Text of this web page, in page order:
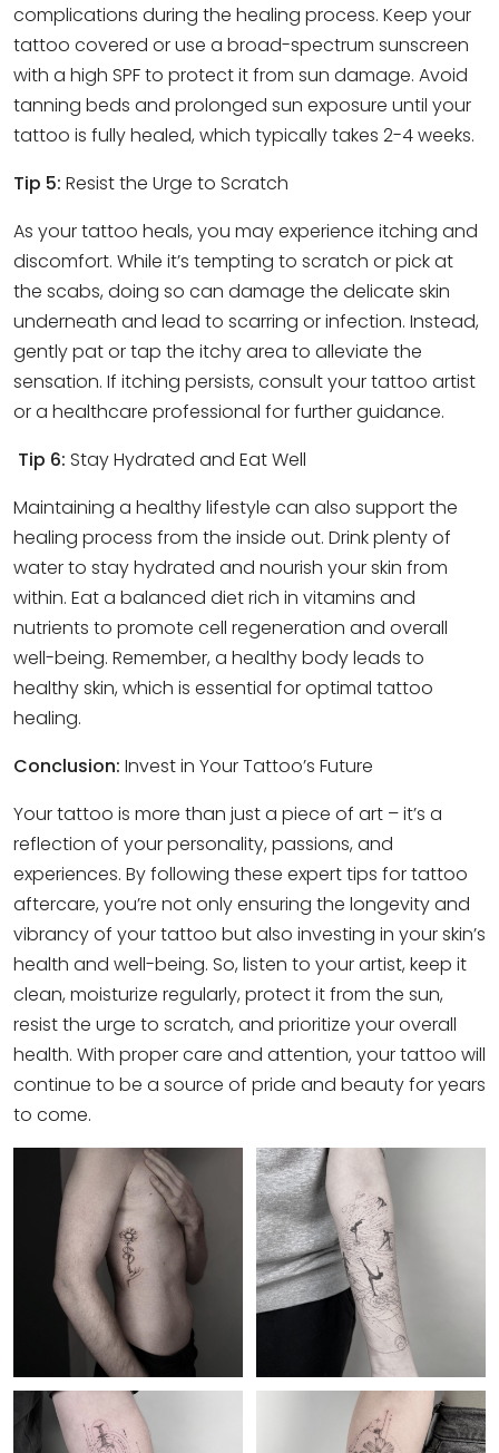
complications during the healing process. Keep your
tattoo covered or use a broad-spectrum sunscreen
with a high SPF to protect it from sun damage. Avoid
tanning beds and prolonged sun exposure until your
tattoo is fully healed, which typically takes 2-4 weeks.
Tip 5: Resist the Urge to Scratch
As your tattoo heals, you may experience itching and
discomfort. While it’s tempting to scratch or pick at
the scabs, doing so can damage the delicate skin
underneath and lead to scarring or infection. Instead,
gently pat or tap the itchy area to alleviate the
sensation. If itching persists, consult your tattoo artist
or a healthcare professional for further guidance.
Tip 6: Stay Hydrated and Eat Well
Maintaining a healthy lifestyle can also support the
healing process from the inside out. Drink plenty of
water to stay hydrated and nourish your skin from
within. Eat a balanced diet rich in vitamins and
nutrients to promote cell regeneration and overall
well-being. Remember, a healthy body leads to
healthy skin, which is essential for optimal tattoo
healing.
Conclusion: Invest in Your Tattoo’s Future
Your tattoo is more than just a piece of art – it’s a
reflection of your personality, passions, and
experiences. By following these expert tips for tattoo
aftercare, you’re not only ensuring the longevity and
vibrancy of your tattoo but also investing in your skin’s
health and well-being. So, listen to your artist, keep it
clean, moisturize regularly, protect it from the sun,
resist the urge to scratch, and prioritize your overall
health. With proper care and attention, your tattoo will
continue to be a source of pride and beauty for years
to come.